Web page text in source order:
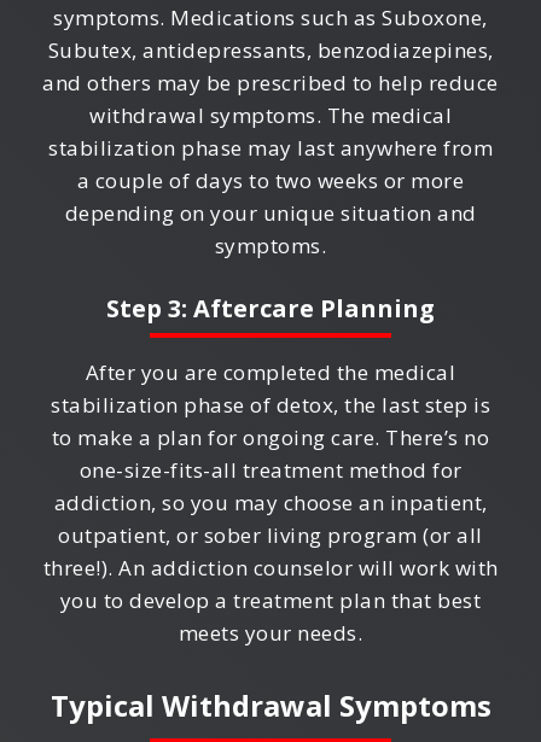
symptoms. Medications such as Suboxone,
Subutex, antidepressants, benzodiazepines,
and others may be prescribed to help reduce
withdrawal symptoms. The medical
stabilization phase may last anywhere from
a couple of days to two weeks or more
depending on your unique situation and
symptoms.
Step 3: Aftercare Planning
After you are completed the medical
stabilization phase of detox, the last step is
to make a plan for ongoing care. There’s no
one-size-fits-all treatment method for
addiction, so you may choose an inpatient,
outpatient, or sober living program (or all
three!). An addiction counselor will work with
you to develop a treatment plan that best
meets your needs.
Typical Withdrawal Symptoms